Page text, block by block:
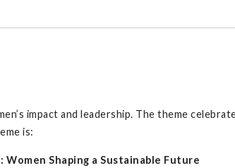
impact and leadership. The theme
is:
Women Shaping a Sustainable Future